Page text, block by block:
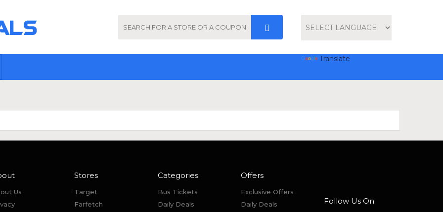
Translate
Us
Stores
Target
Farfetch
Categories
Bus Tickets
Daily Deals
Offers
Exclusive Offers
Daily Deals
Follow Us On